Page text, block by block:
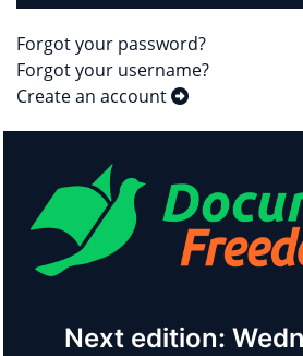
Forgot your password?
Forgot your username?
Create an account
Next edition: